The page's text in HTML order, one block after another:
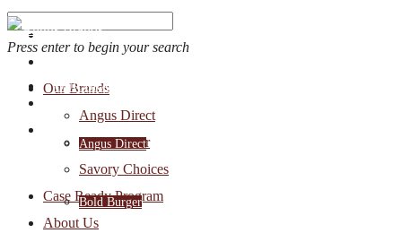
OUR BRANDS
Angus Direct
Bold Burger
Press enter to begin your search
Our Brands
Angus Direct
Bold Burger
Savory Choices
Case Ready Program
About Us